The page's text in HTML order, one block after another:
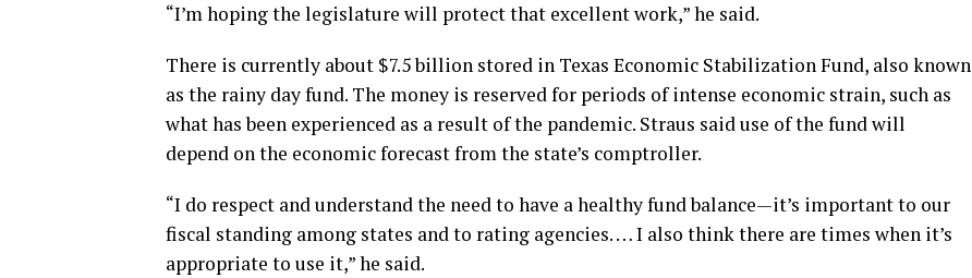
“I’m hoping the legislature will protect that excellent work,” he said.
There is currently about $7.5 billion stored in Texas Economic Stabilization Fund, also known
as the rainy day fund. The money is reserved for periods of intense economic strain, such as
what has been experienced as a result of the pandemic. Straus said use of the fund will
depend on the economic forecast from the state’s comptroller.
“I do respect and understand the need to have a healthy fund balance—it’s important to our
fiscal standing among states and to rating agencies. … I also think there are times when it’s
appropriate to use it,” he said.